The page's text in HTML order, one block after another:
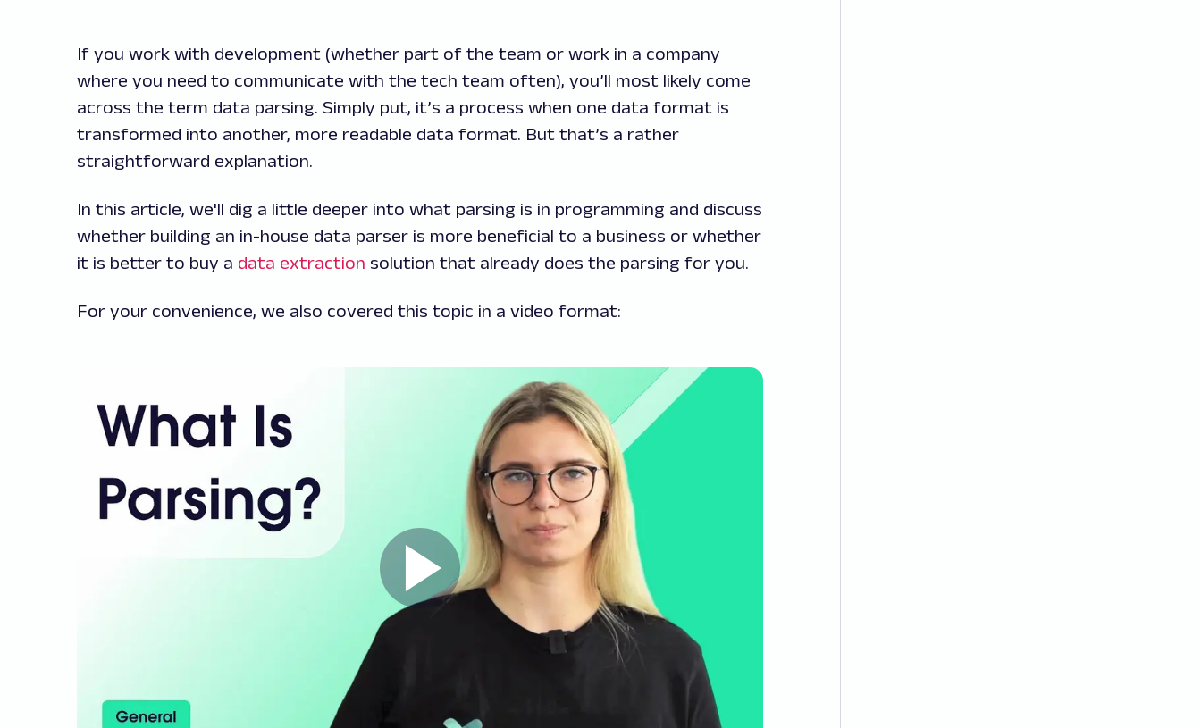
If you work with development (whether part of the team or work in a company
where you need to communicate with the tech team often), you’ll most likely come
across the term data parsing. Simply put, it’s a process when one data format is
transformed into another, more readable data format. But that’s a rather
straightforward explanation.
In this article, we'll dig a little deeper into what parsing is in programming and discuss
whether building an in-house data parser is more beneficial to a business or whether
it is better to buy a data extraction solution that already does the parsing for you.
For your convenience, we also covered this topic in a video format: